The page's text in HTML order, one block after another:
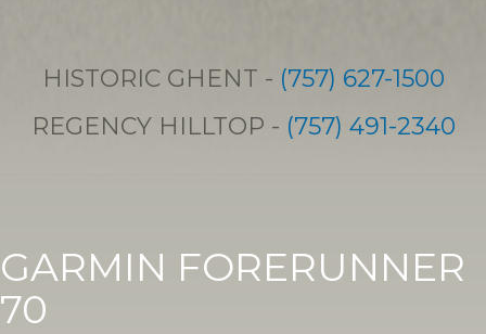
HISTORIC GHENT - (757) 627-1500
REGENCY HILLTOP - (757) 491-2340
GARMIN FORERUNNER
70